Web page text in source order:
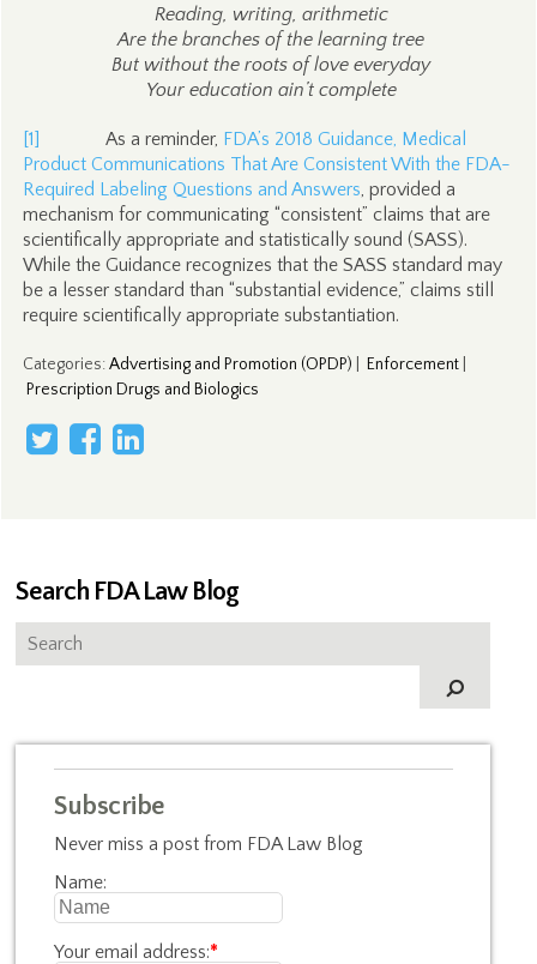
Reading, writing, arithmetic
Are the branches of the learning tree
But without the roots of love everyday
Your education ain’t complete
[1] As a reminder, FDA’s 2018 Guidance, Medical
Product Communications That Are Consistent With the FDA-
Required Labeling Questions and Answers, provided a
mechanism for communicating “consistent” claims that are
scientifically appropriate and statistically sound (SASS).
While the Guidance recognizes that the SASS standard may
be a lesser standard than “substantial evidence,” claims still
require scientifically appropriate substantiation.
Categories:Advertising and Promotion (OPDP) Enforcement|
Prescription Drugs and Biologics
Search FDA Law Blog
Subscribe
Never miss a post from FDA Law Blog
Name:
Your email address:*